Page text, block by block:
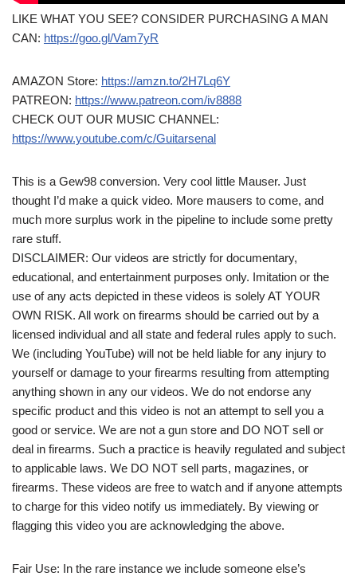
LIKE WHAT YOU SEE? CONSIDER PURCHASING A MAN
CAN: https://goo.gl/Vam7yR
AMAZON Store: https://amzn.to/2H7Lq6Y
PATREON: https://www.patreon.com/iv8888
CHECK OUT OUR MUSIC CHANNEL:
https://www.youtube.com/c/Guitarsenal
This is a Gew98 conversion. Very cool little Mauser. Just
thought I’d make a quick video. More mausers to come, and
much more surplus work in the pipeline to include some pretty
rare stuff.
DISCLAIMER: Our videos are strictly for documentary,
educational, and entertainment purposes only. Imitation or the
use of any acts depicted in these videos is solely AT YOUR
OWN RISK. All work on firearms should be carried out by a
licensed individual and all state and federal rules apply to such.
We (including YouTube) will not be held liable for any injury to
yourself or damage to your firearms resulting from attempting
anything shown in any our videos. We do not endorse any
specific product and this video is not an attempt to sell you a
good or service. We are not a gun store and DO NOT sell or
deal in firearms. Such a practice is heavily regulated and subject
to applicable laws. We DO NOT sell parts, magazines, or
firearms. These videos are free to watch and if anyone attempts
to charge for this video notify us immediately. By viewing or
flagging this video you are acknowledging the above.
Fair Use: In the rare instance we include someone else’s